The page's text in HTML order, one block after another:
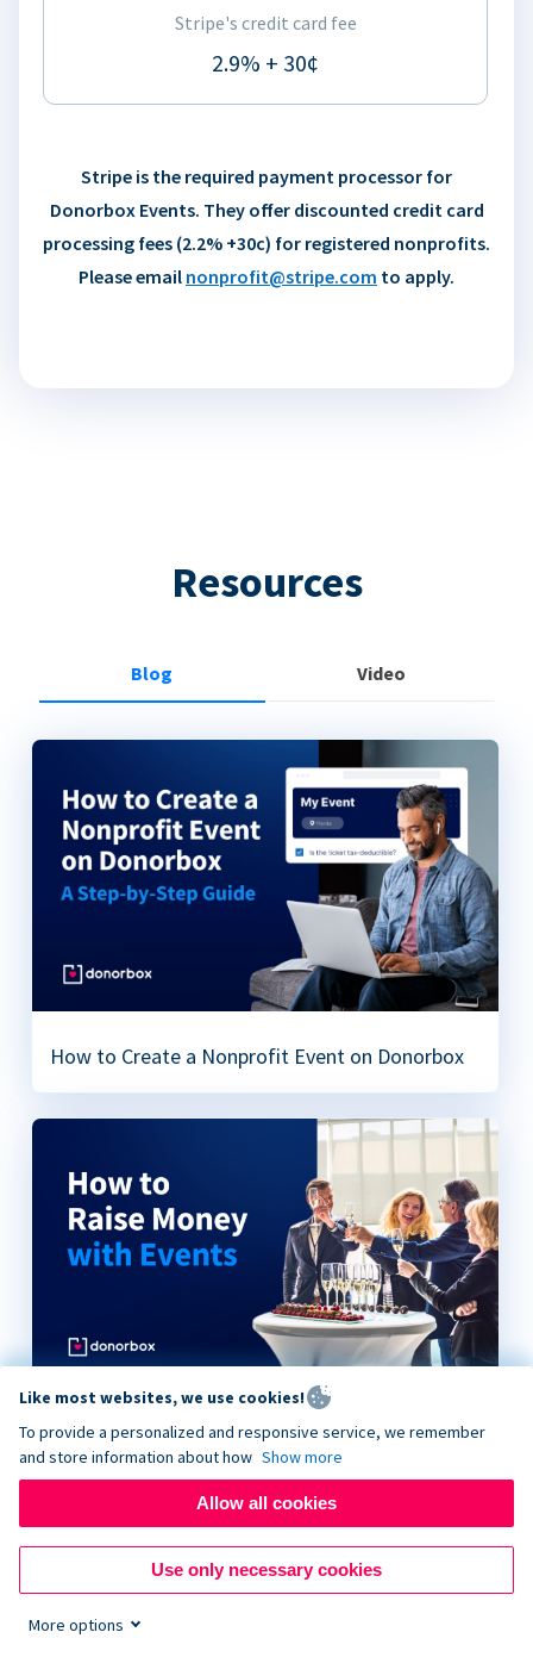
Stripe's credit card fee
2.9% + 30¢
Stripe is the required payment processor for
Donorbox Events. They offer discounted credit card
processing fees (2.2% +30c) for registered nonprofits.
Please email nonprofit@stripe.com to apply.
Resources
Blog Video
How to Create a Nonprofit Event on Donorbox
How to Raise Money with Events
Like most websites, we use cookies!
To provide a personalized and responsive service, we remember
and store information about how Show more
Allow all cookies
Use only necessary cookies
More options